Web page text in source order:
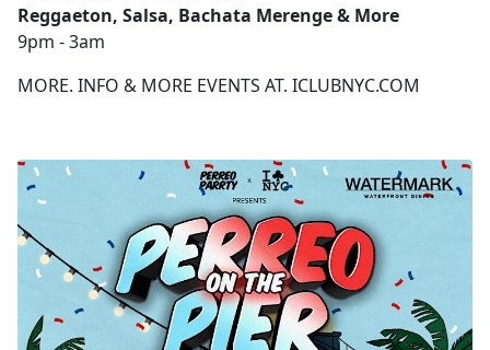
Reggaeton, Salsa, Bachata Merenge & More
9pm - 3am
MORE. INFO & MORE EVENTS AT. ICLUBNYC.COM